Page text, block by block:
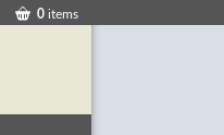
0 items